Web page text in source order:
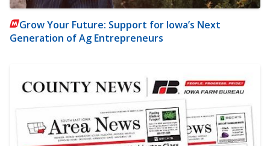
Grow Your Future: Support for Iowa’s Next
Generation of Ag Entrepreneurs